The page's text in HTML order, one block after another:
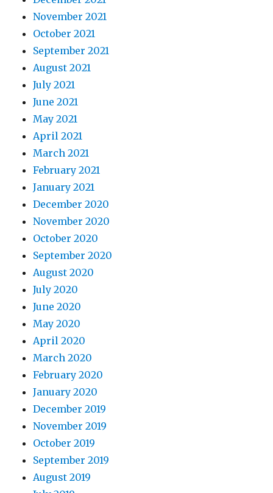
November 2021
October 2021
September 2021
August 2021
July 2021
June 2021
May 2021
April 2021
March 2021
February 2021
January 2021
December 2020
November 2020
October 2020
September 2020
August 2020
July 2020
June 2020
May 2020
April 2020
March 2020
February 2020
January 2020
December 2019
November 2019
October 2019
September 2019
August 2019